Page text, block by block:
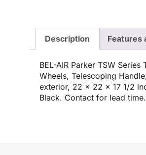
Description Features
BEL-AIR Parker TSW
Wheels, Telescoping
exterior, 22 x 22 x 17 1/2
Black. Contact for lead time.